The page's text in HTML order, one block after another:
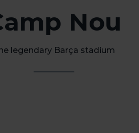
Nou
legendary Barça stadium